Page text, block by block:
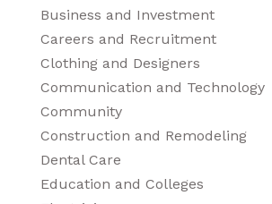
Business and Investment
Careers and Recruitment
Clothing and Designers
Communication and Technology
Community
Construction and Remodeling
Dental Care
Education and Colleges